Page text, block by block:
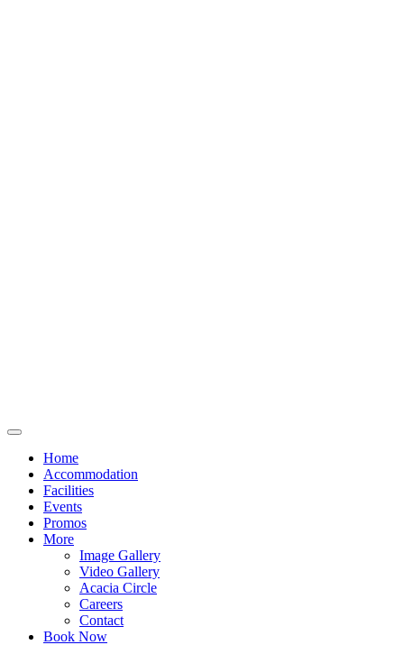
Home
Accommodation
Facilities
Events
Promos
More
Image Gallery
Video Gallery
Acacia Circle
Careers
Contact
Book Now